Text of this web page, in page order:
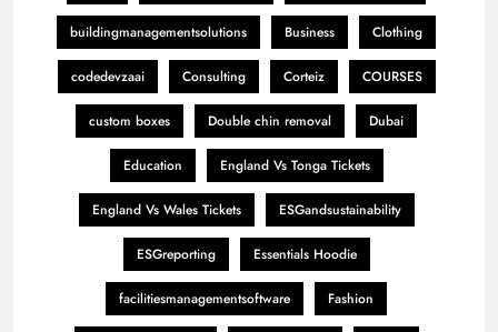
buildingmanagementsolutions Business Clothing
codedevzaai Consulting Corteiz COURSES
custom boxes Double chin removal Dubai
Education England Vs Tonga Tickets
England Vs Wales Tickets ESGandsustainability
ESGreporting Essentials Hoodie
facilitiesmanagementsoftware Fashion